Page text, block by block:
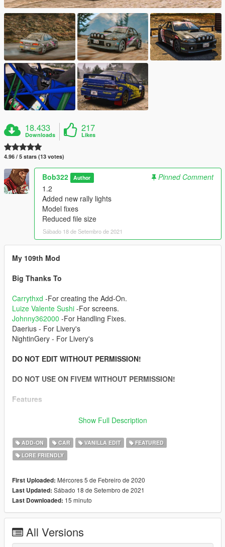
18.433
Downloads
217
Likes
4.96 / 5 stars (13 votes)
Bob322 Author
Pinned Comment
1.2
Added new rally lights
Model fixes
Reduced file size
Sábado 18 de Setembro de 2021
My 109th Mod
Big Thanks To
Carrythxd -For creating the Add-On.
Luize Valente Sushi -For screens.
Johnny362000 -For Handling Fixes.
Daerius - For Livery's
NightinGery - For Livery's
DO NOT EDIT WITHOUT PERMISSION!
DO NOT USE ON FIVEM WITHOUT PERMISSION!
Features
-Dirt Mapping
-Breakable Windows
Enjoy!
Show Full Description
ADD-ON CAR VANILLA EDIT
FEATURED
LORE FRIENDLY
First Uploaded: Mércores 5 de Febreiro de 2020
Last Updated: Sábado 18 de Setembro de 2021
Last Downloaded: 15 minuto
All Versions